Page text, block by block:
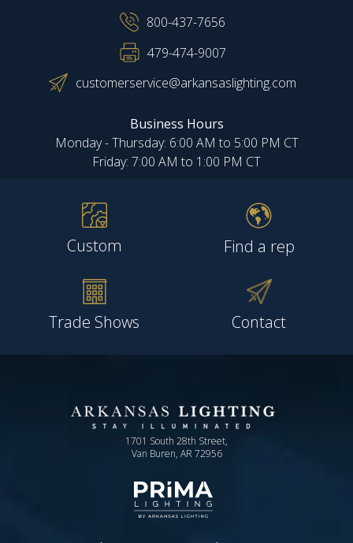
800-437-7656
479-474-9007
customerservice@arkansaslighting.com
Business Hours
Monday - Thursday: 6:00 AM to 5:00 PM CT
Friday: 7:00 AM to 1:00 PM CT
Custom Find a rep
Trade Shows Contact
1701 South 28th Street,
Van Buren, AR 72956